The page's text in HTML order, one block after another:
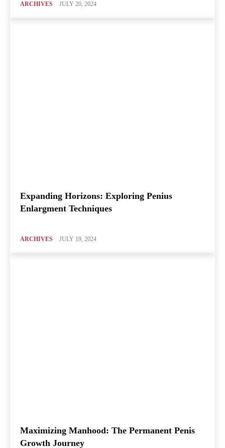
ARCHIVES JULY 20, 2024
Expanding Horizons: Exploring Penius
Enlargment Techniques
ARCHIVES JULY 19, 2024
Maximizing Manhood: The Permanent Penis
Growth Journey